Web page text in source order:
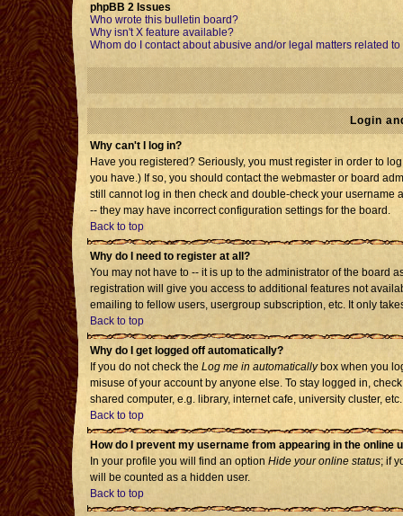
phpBB 2 Issues
Who wrote this bulletin board?
Why isn't X feature available?
Whom do I contact about abusive and/or legal matters related
Login
Why can't I log in?
Have you registered? Seriously, you must register in order to
you have.) If so, you should contact the webmaster or board
still cannot log in then check and double-check your username
-- they may have incorrect configuration settings for the board.
Back to top
Why do I need to register at all?
You may not have to -- it is up to the administrator of the board
registration will give you access to additional features not
emailing to fellow users, usergroup subscription, etc. It only
Back to top
Why do I get logged off automatically?
If you do not check the Log me in automaticallybox when you
misuse of your account by anyone else. To stay logged in,
shared computer, e.g. library, internet cafe, university cluster, etc.
Back to top
How do I prevent my username from appearing in the online
In your profile you will find an option Hide your online status; if
will be counted as a hidden user.
Back to top